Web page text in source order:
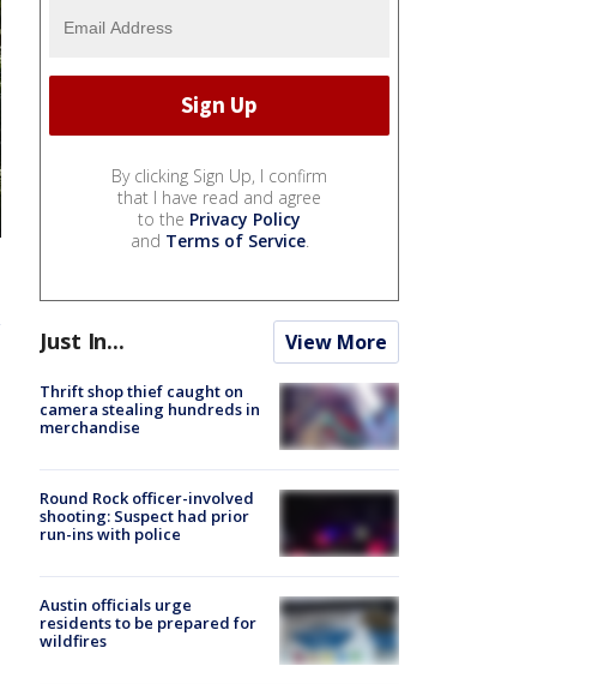
By clicking Sign Up, I confirm
that I have read and agree
to the Privacy Policy
and Terms of Service.
Just In... View More
Thrift shop thief caught on
camera stealing hundreds in
merchandise
Round Rock officer-involved
shooting: Suspect had prior
run-ins with police
Austin officials urge
residents to be prepared for
wildfires